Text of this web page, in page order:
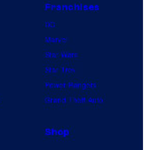
Franchises
DC
Marvel
Star Wars
Star Trek
Power Rangers
Grand Theft Auto
Shop